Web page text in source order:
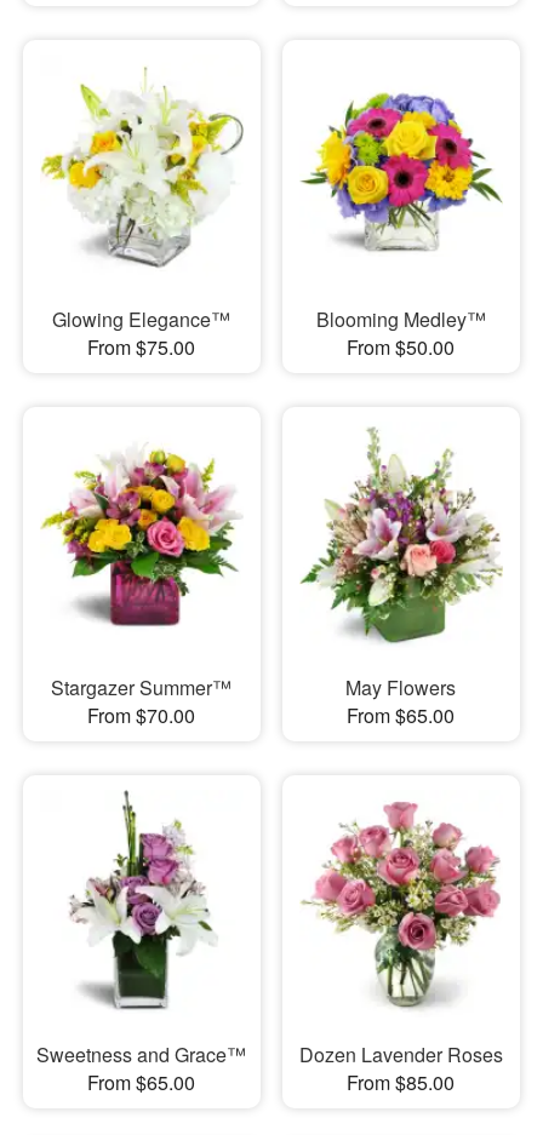
Glowing Elegance™
From $75.00
Blooming Medley™
From $50.00
Stargazer Summer™
From $70.00
May Flowers
From $65.00
Sweetness and Grace™
From $65.00
Dozen Lavender Roses
From $85.00